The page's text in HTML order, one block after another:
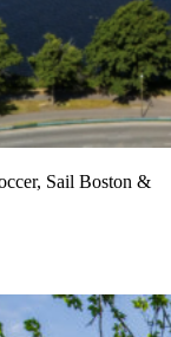
Sail Boston &